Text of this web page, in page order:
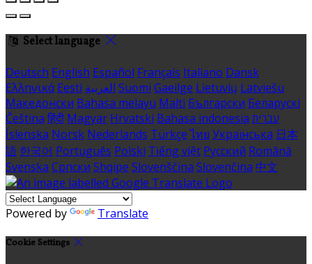
Select language
Deutsch English Español Français Italiano Dansk
Ελληνικά Eesti العربية Suomi Gaeilge Lietuvių Latviešu
Македонски Bahasa melayu Malti Български Беларускі
Čeština हिंदी Magyar Hrvatski Bahasa indonesia עברית
Íslenska Norsk Nederlands Türkçe ไทย Українська 日本
語 한국어 Português Polski Tiếng việt Русский Română
Svenska Српски Shqipe Slovenščina Slovenčina 中文
Powered by Translate
Cookie Settings